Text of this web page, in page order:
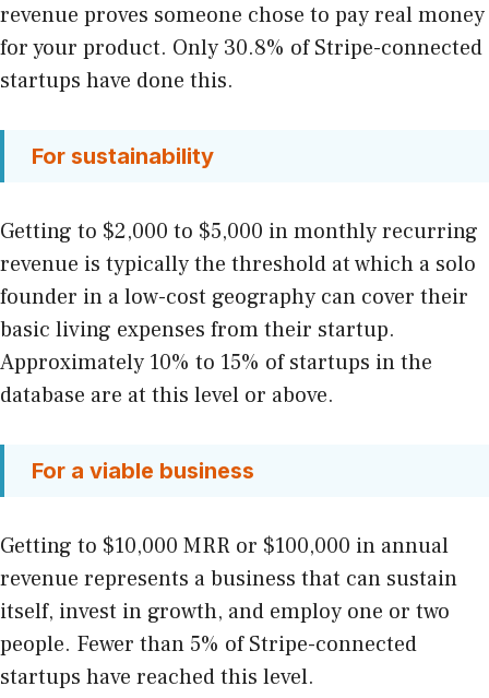
revenue proves someone chose to pay real money
for your product. Only 30.8% of Stripe-connected
startups have done this.
For sustainability
Getting to $2,000 to $5,000 in monthly recurring
revenue is typically the threshold at which a solo
founder in a low-cost geography can cover their
basic living expenses from their startup.
Approximately 10% to 15% of startups in the
database are at this level or above.
For a viable business
Getting to $10,000 MRR or $100,000 in annual
revenue represents a business that can sustain
itself, invest in growth, and employ one or two
people. Fewer than 5% of Stripe-connected
startups have reached this level.